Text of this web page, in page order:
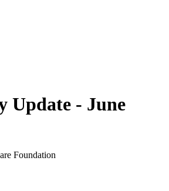
Update - June
Foundation